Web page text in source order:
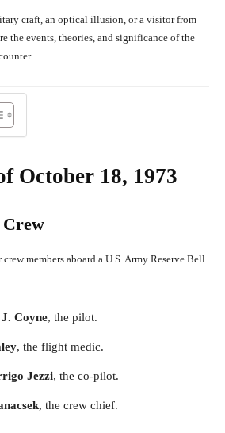
craft, an optical illusion, or a visitor from
the events, theories, and significance of the
October 18, 1973
members aboard a U.S. Army Reserve Bell
Coyne, the pilot.
, the flight medic.
Jezzi, the co-pilot.
, the crew chief.